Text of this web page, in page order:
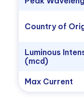
Country of
Luminous
(mcd)
Max Current